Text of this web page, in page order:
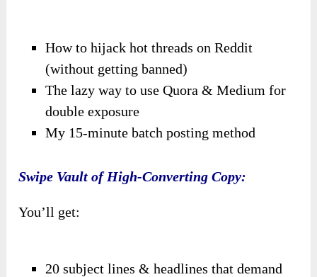
How to hijack hot threads on Reddit
(without getting banned)
The lazy way to use Quora & Medium for
double exposure
My 15-minute batch posting method
Swipe Vault of High-Converting Copy:
You’ll get:
20 subject lines & headlines that demand